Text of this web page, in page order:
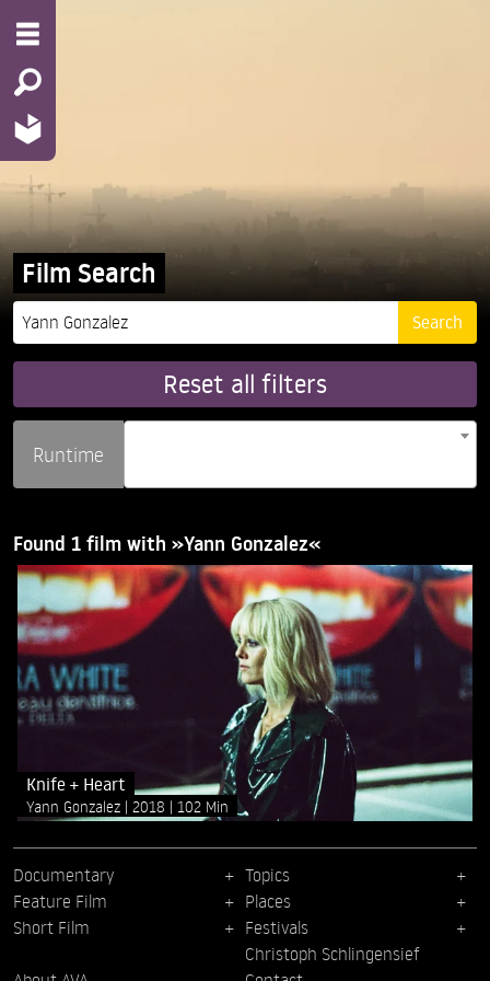
Film Search
Reset all filters
Runtime
Found 1 film with »Yann Gonzalez«
Knife + Heart
Yann Gonzalez 2018 102 Min
Documentary
Feature Film
Short Film
Topics
Places
Festivals
Christoph Schlingensief